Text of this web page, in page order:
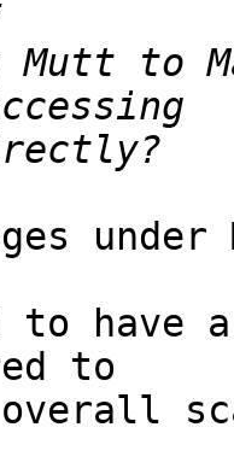
to
to have
to